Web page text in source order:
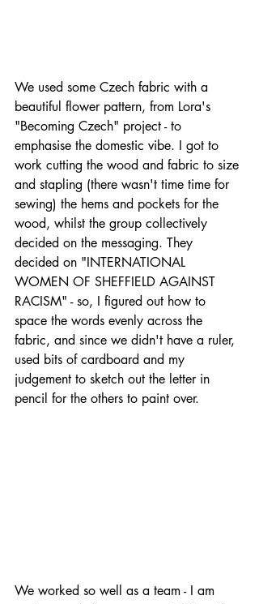
We used some Czech fabric with a
beautiful flower pattern, from Lora's
"Becoming Czech" project - to
emphasise the domestic vibe. I got to
work cutting the wood and fabric to size
and stapling (there wasn't time time for
sewing) the hems and pockets for the
wood, whilst the group collectively
decided on the messaging. They
decided on "INTERNATIONAL
WOMEN OF SHEFFIELD AGAINST
RACISM" - so, I figured out how to
space the words evenly across the
fabric, and since we didn't have a ruler,
used bits of cardboard and my
judgement to sketch out the letter in
pencil for the others to paint over.
We worked so well as a team - I am